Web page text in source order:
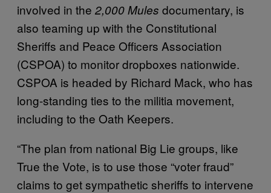
involved in the 2,000 Mules documentary, is
also teaming up with the Constitutional
Sheriffs and Peace Officers Association
(CSPOA) to monitor dropboxes nationwide.
CSPOA is headed by Richard Mack, who has
long-standing ties to the militia movement,
including to the Oath Keepers.
“The plan from national Big Lie groups, like
True the Vote, is to use those “voter fraud”
claims to get sympathetic sheriffs to intervene